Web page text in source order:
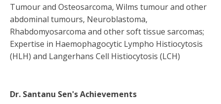
Tumour and Osteosarcoma, Wilms tumour and other
abdominal tumours, Neuroblastoma,
Rhabdomyosarcoma and other soft tissue sarcomas;
Expertise in Haemophagocytic Lympho Histiocytosis
(HLH) and Langerhans Cell Histiocytosis (LCH)
Dr. Santanu Sen's Achievements